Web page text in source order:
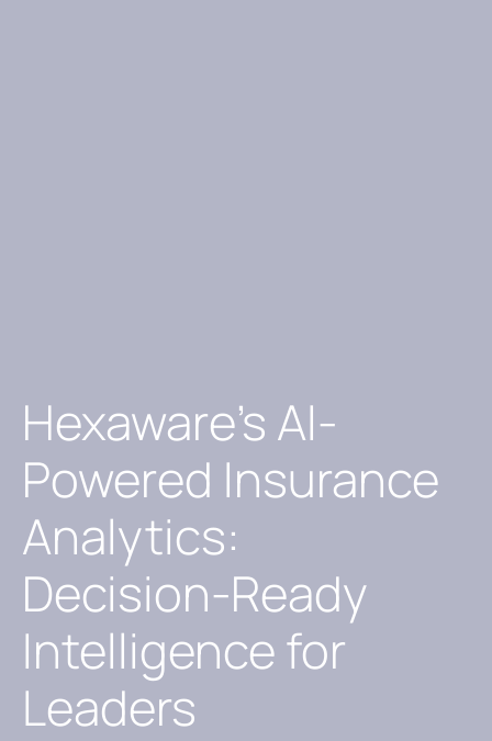
Hexaware’s AI-
Powered Insurance
Analytics:
Decision-Ready
Intelligence for
Leaders